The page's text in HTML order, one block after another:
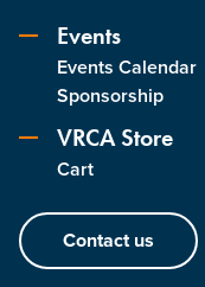
Events
Events Calendar
Sponsorship
VRCA Store
Cart
Contact us